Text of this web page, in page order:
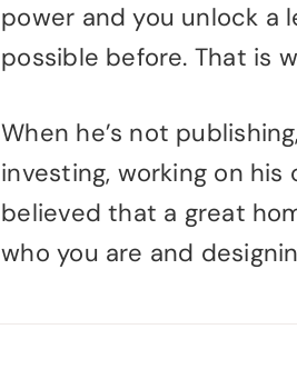
power and you unlock a
possible before. That is
When he’s not
investing, working on
believed that a great
who you are and